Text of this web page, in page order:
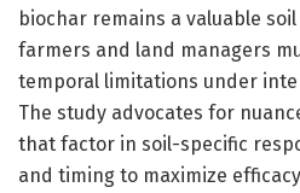
biochar remains a valuable
farmers and land managers
temporal limitations under
The study advocates for
that factor in soil-specific
and timing to maximize